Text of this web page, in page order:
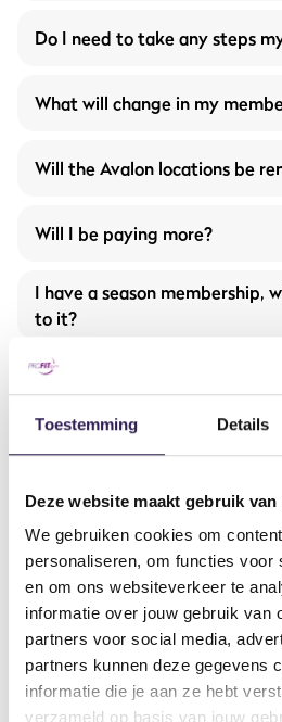
Toestemming Details
Deze website maakt gebruik van
We gebruiken cookies om
personaliseren, om functies voor
en om ons websiteverkeer te
informatie over jouw gebruik van
partners voor social media,
partners kunnen deze gegevens
informatie die je aan ze hebt
verzameld op basis van jouw
What does this mean for you?
Extended opening hours
Brand-new equipment and
More group classes
Our all-in service with the
And much more…
app
Unlimited fitness
A new workout schedule
Hammer Strength and Life
More group training offerings
Do I need to take any steps
What will change in my
Will the Avalon locations be
Will I be paying more?
I have a season membership,
to it?
I have a student membership,
happen to it?
What are the opening hours?
Opening hours will be extended
Monday to Thursday: 7:00 AM
Friday: 7:00 AM – 10:00 PM
Saturday and Sunday: 9:00 AM
How to get in contact?
contactform
From when will it be fully
Will I have to download a new